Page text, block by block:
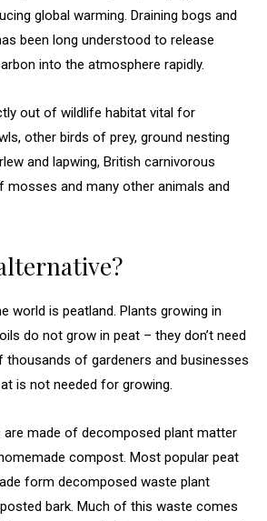
global warming. Draining bogs and
been long understood to release
into the atmosphere rapidly.
out of wildlife habitat vital for
other birds of prey, ground nesting
and lapwing, British carnivorous
mosses and many other animals and
world is peatland. Plants growing in
do not grow in peat – they don’t need
thousands of gardeners and businesses
is not needed for growing.
made of decomposed plant matter
compost. Most popular peat
form decomposed waste plant
bark. Much of this waste comes